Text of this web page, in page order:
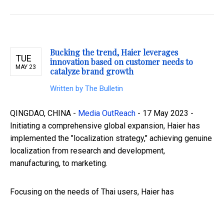
TUE
MAY 23
Bucking the trend, Haier leverages
innovation based on customer needs to
catalyze brand growth
Written by The Bulletin
QINGDAO, CHINA - Media OutReach - 17 May 2023 -
Initiating a comprehensive global expansion, Haier has
implemented the "localization strategy," achieving genuine
localization from research and development,
manufacturing, to marketing.
Focusing on the needs of Thai users, Haier has